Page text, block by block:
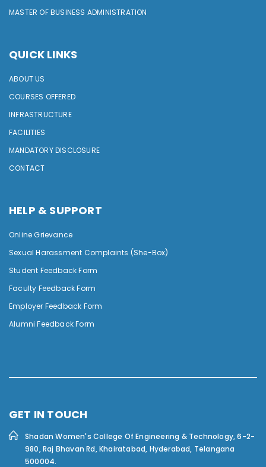
MASTER OF BUSINESS ADMINISTRATION
QUICK LINKS
ABOUT US
COURSES OFFERED
INFRASTRUCTURE
FACILITIES
MANDATORY DISCLOSURE
CONTACT
HELP & SUPPORT
Online Grievance
Sexual Harassment Complaints (She-Box)
Student Feedback Form
Faculty Feedback Form
Employer Feedback Form
Alumni Feedback Form
GET IN TOUCH
Shadan Women's College Of Engineering & Technology,6-2-
980, Raj Bhavan Rd, Khairatabad, Hyderabad, Telangana
500004.